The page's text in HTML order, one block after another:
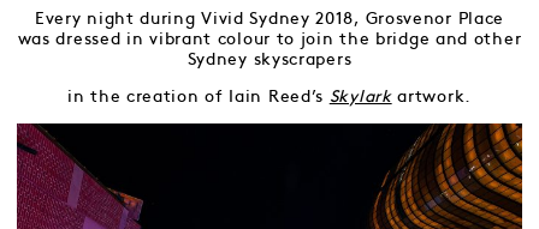
Every night during Vivid Sydney 2018, Grosvenor Place
was dressed in vibrant colour to join the bridge and other
Sydney skyscrapers
in the creation of Iain Reed’s Skylarkartwork.